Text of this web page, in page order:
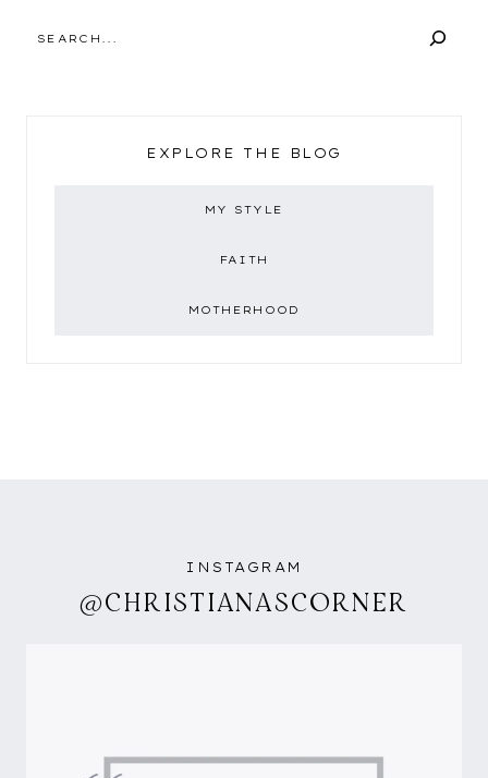
EXPLORE THE BLOG
MY STYLE
FAITH
MOTHERHOOD
INSTAGRAM
@CHRISTIANASCORNER